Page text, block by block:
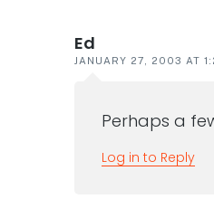
Ed
JANUARY 27, 2003 AT
Perhaps a
Log in to Reply